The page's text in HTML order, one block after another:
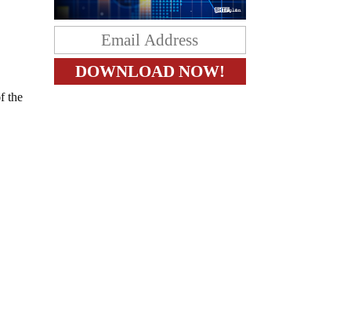
the